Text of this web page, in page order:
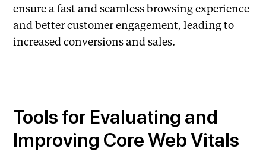
ensure a fast and seamless browsing experience
and better customer engagement, leading to
increased conversions and sales.
Tools for Evaluating and
Improving Core Web Vitals